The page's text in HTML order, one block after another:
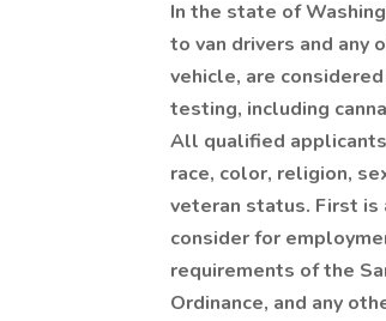
In the state of
to van drivers and any
vehicle, are
testing, including
All qualified
race, color, religion,
veteran status. First
consider for
requirements of the
Ordinance, and any